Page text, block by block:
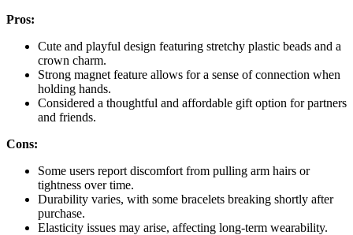
Pros:
Cute and playful design featuring stretchy plastic beads and a
crown charm.
Strong magnet feature allows for a sense of connection when
holding hands.
Considered a thoughtful and affordable gift option for partners
and friends.
Cons:
Some users report discomfort from pulling arm hairs or
tightness over time.
Durability varies, with some bracelets breaking shortly after
purchase.
Elasticity issues may arise, affecting long-term wearability.